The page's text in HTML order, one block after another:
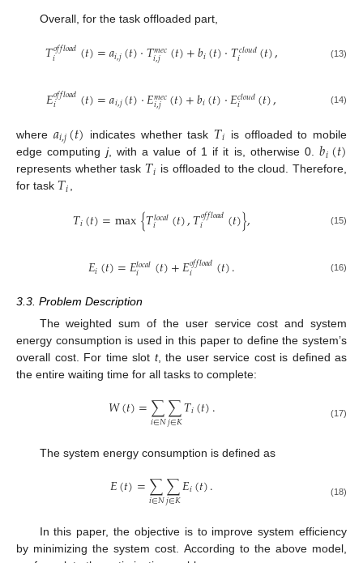
Overall, for the task offloaded part,
𝑇𝑜𝑓𝑓𝑙𝑜𝑎𝑑
𝑖 (𝑡)=𝑎𝑖,𝑗(𝑡)·𝑇𝑚𝑒𝑐
𝑖,𝑗 (𝑡)+𝑏𝑖(𝑡)·𝑇𝑐𝑙𝑜𝑢𝑑
𝑖 (𝑡), (13)
𝐸𝑜𝑓𝑓𝑙𝑜𝑎𝑑
𝑖 (𝑡)=𝑎𝑖,𝑗(𝑡)·𝐸𝑚𝑒𝑐
𝑖,𝑗 (𝑡)+𝑏𝑖(𝑡)·𝐸𝑐𝑙𝑜𝑢𝑑
𝑖 (𝑡), (14)
where 𝑎𝑖,𝑗(𝑡) indicates whether task 𝑇𝑖 is offloaded to mobile
edge computing j, with a value of 1 if it is, otherwise 0.𝑏𝑖(𝑡)
represents whether task 𝑇𝑖 is offloaded to the cloud. Therefore,
for task 𝑇𝑖 ,
𝑇𝑖(𝑡)=max{𝑇𝑙𝑜𝑐𝑎𝑙
𝑖 (𝑡),𝑇𝑜𝑓𝑓𝑙𝑜𝑎𝑑
𝑖 (𝑡)}, (15)
𝐸𝑖(𝑡)=𝐸𝑙𝑜𝑐𝑎𝑙
𝑖 (𝑡)+𝐸𝑜𝑓𝑓𝑙𝑜𝑎𝑑
𝑖 (𝑡). (16)
3.3. Problem Description
The weighted sum of the user service cost and system
energy consumption is used in this paper to define the system’s
overall cost. For time slot t, the user service cost is defined as
the entire waiting time for all tasks to complete:
𝑊(𝑡)=∑
𝑖∈𝑁∑
𝑗∈𝐾𝑇𝑖(𝑡). (17)
The system energy consumption is defined as
𝐸(𝑡)=∑
𝑖∈𝑁∑
𝑗∈𝐾𝐸𝑖(𝑡). (18)
In this paper, the objective is to improve system efficiency
by minimizing the system cost. According to the above model,